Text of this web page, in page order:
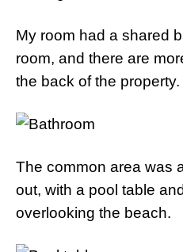
My room had a shared
room, and there are
the back of the property.
The common area was
out, with a pool table
overlooking the beach.